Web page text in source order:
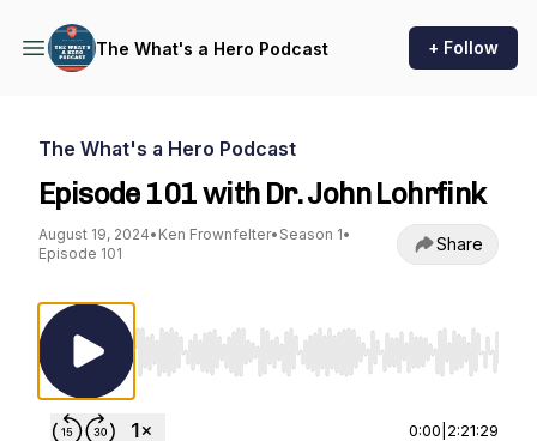
The What's a Hero Podcast + Follow
The What's a Hero Podcast
Episode 101 with Dr. John Lohrfink
August 19, 2024• Ken Frownfelter• Season 1•
Episode 101
Share
Use Left/Right to seek, Home/End to jump
0:00 2:21:29